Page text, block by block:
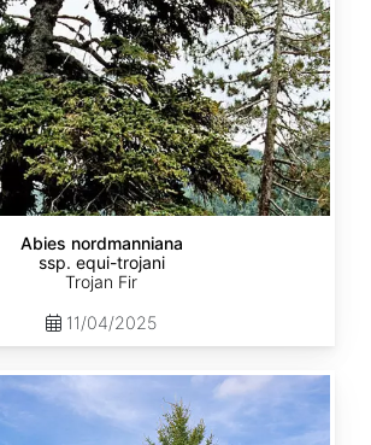
Abies nordmanniana
ssp. equi-trojani
Trojan Fir
11/04/2025